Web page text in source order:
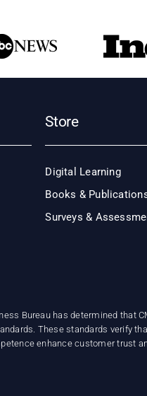
Store
Digital Learning
Books &
Surveys &
Bureau has determined that
These standards verify
enhance customer trust